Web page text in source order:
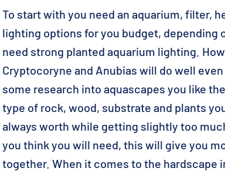
To start with you need an aquarium, filter,
lighting options for you budget, depending
need strong planted aquarium lighting.
Cryptocoryne and Anubias will do well
some research into aquascapes you like
type of rock, wood, substrate and plants
always worth while getting slightly too
you think you will need, this will give you
together. When it comes to the hardscape